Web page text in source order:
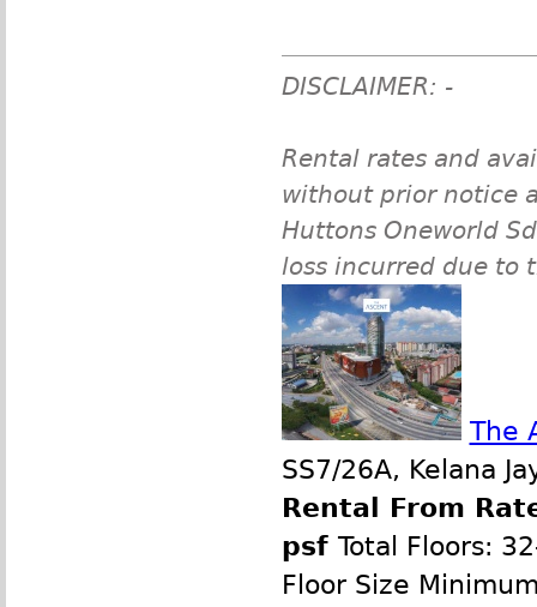
DISCLAIMER: -
Rental rates and
without prior notice
Huttons Oneworld
loss incurred due to
The
SS7/26A, Kelana
Rental From
psf Total Floors:
Floor Size